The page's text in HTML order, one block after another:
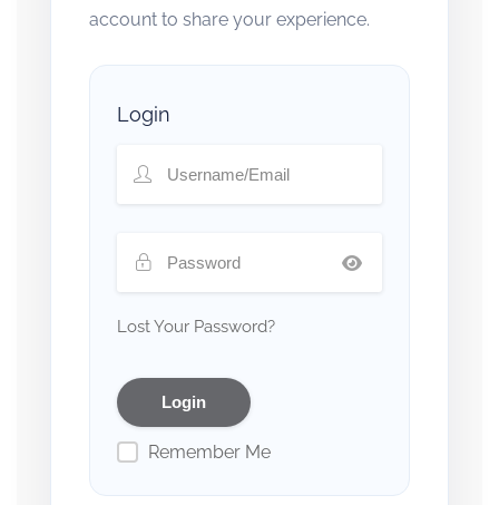
account to share your experience.
Login
Lost Your Password?
Remember Me